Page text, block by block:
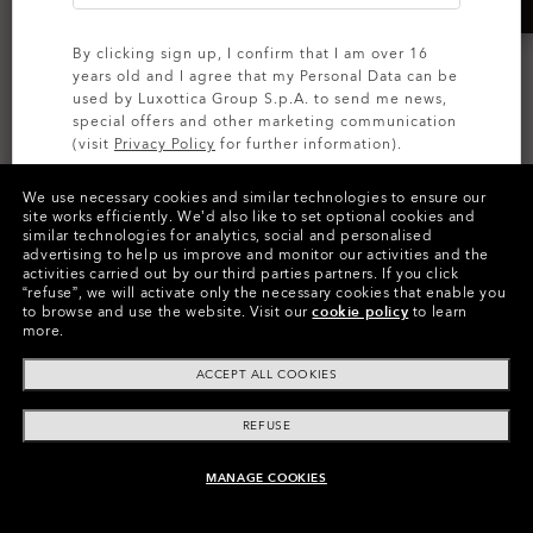
AI GLASSES
Oakley Meta Vanguard
Prizm™
7 Colors
€549.00
Sphaera™ Strike
Prizm™
8 Colors
€227.00
We use necessary cookies and similar technologies to ensure our
site works efficiently. We’d also like to set optional cookies and
similar technologies for analytics, social and personalised
advertising to help us improve and monitor our activities and the
activities carried out by our third parties partners. If you click
“refuse”, we will activate only the necessary cookies that enable you
to browse and use the website. Visit ourcookie policy to learn
more.
ACCEPT ALL COOKIES
REFUSE
MANAGE COOKIES
By clicking sign up, I confirm that I am over 16
years old and I agree that my Personal Data can be
used by Luxottica Group S.p.A. to send me news,
special offers and other marketing communication
(visit Privacy Policy for further information).
SIGN UP